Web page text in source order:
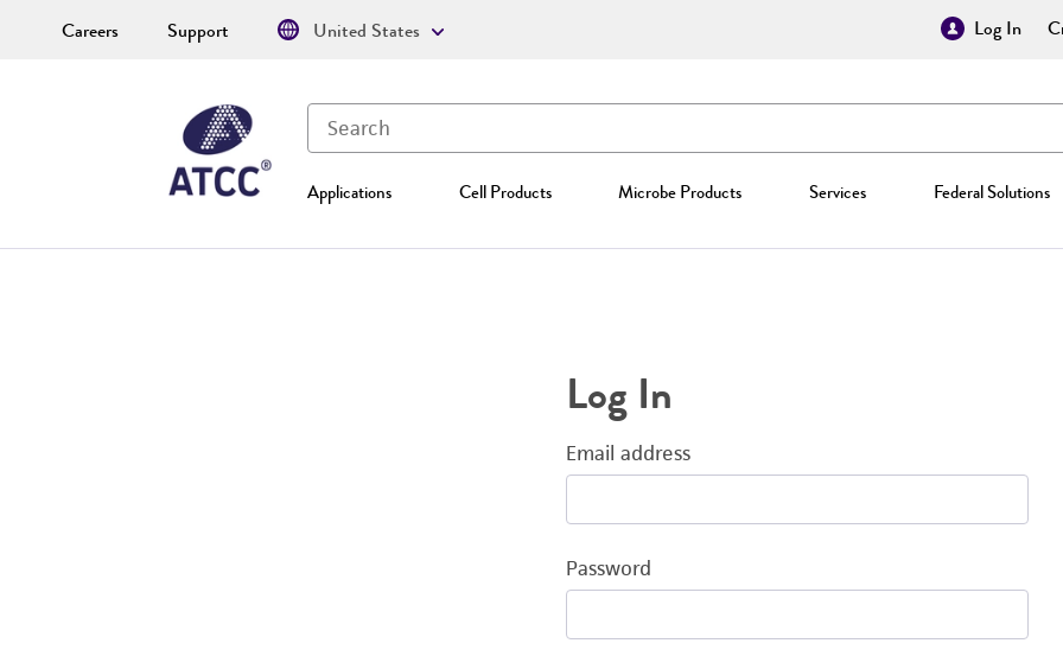
Log In
Applications Cell Products Microbe Products Services Federal Solutions
Careers Support United States
Log In
Email address
Password